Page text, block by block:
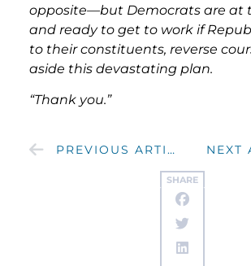
SHARE
opposite—but Democrats are at
and ready to get to work if
to their constituents, reverse
aside this devastating plan.
“Thank you.”
PREVIOUS ARTICLE NEXT